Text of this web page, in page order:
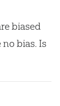
biased
bias. Is